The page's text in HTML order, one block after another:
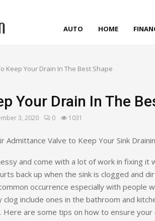
AUTO HOME
Keep Your Drain In The Best Shape
Your Drain In The
3, 2020 0 1031
and come with a lot of work in fixing it
back up when the sink is clogged and
occurrence especially with people
clog include ones in the bathroom and
Here are some tips on how to ensure